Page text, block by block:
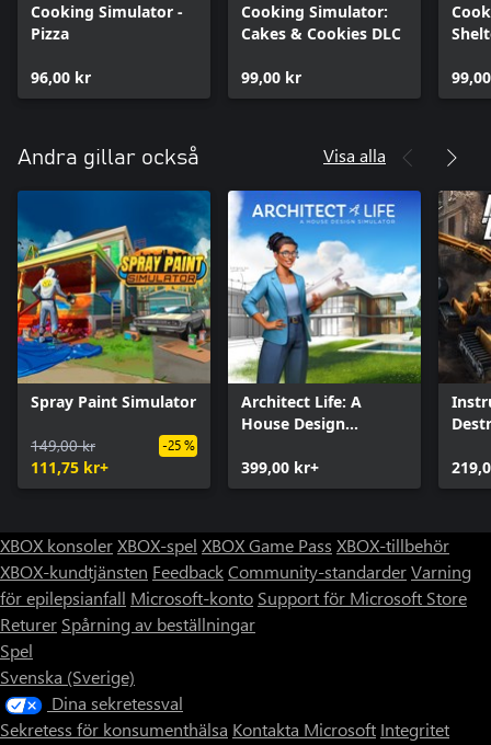
Cooking Simulator -
Pizza
96,00 kr
Cooking Simulator:
Cakes & Cookies DLC
99,00 kr
Andra gillar också Visa alla
Spray Paint Simulator
149,00 kr
111,75 kr+
-25 %
Architect Life: A
House Design
399,00 kr+
XBOX konsolerXBOX-spel XBOX Game Pass XBOX-tillbehör
XBOX-kundtjänsten FeedbackCommunity-standarderVarning
för epilepsianfall Microsoft-konto Support för Microsoft Store
Returer Spårning av beställningar
Spel
Svenska (Sverige)
Dina sekretessval
Sekretess för konsumenthälsa Kontakta Microsoft Integritet